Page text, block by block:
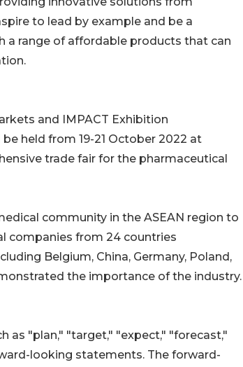
to lead by example and be a
a range of affordable products that can
and IMPACT Exhibition
held from 19-21 October 2022 at
trade fair for the pharmaceutical
community in the ASEAN region to
companies from 24 countries
Belgium, China, Germany, Poland,
the importance of the industry.
as "plan," "target," "expect," "forecast,"
looking statements. The forward-